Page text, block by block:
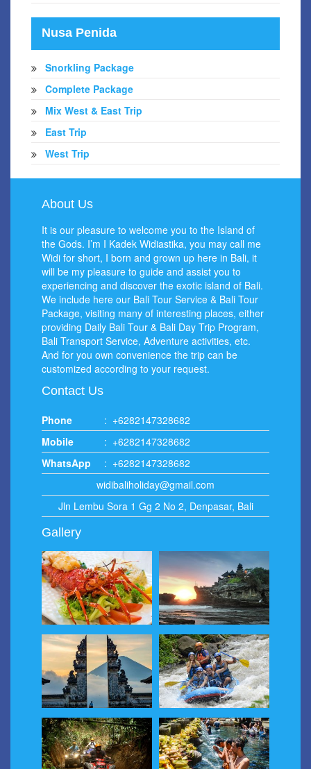
Nusa Penida
Snorkling Package
Complete Package
Mix West & East Trip
East Trip
West Trip
About Us
It is our pleasure to welcome you to the Island of
the Gods. I’m I Kadek Widiastika, you may call me
Widi for short, I born and grown up here in Bali, it
will be my pleasure to guide and assist you to
experiencing and discover the exotic island of Bali.
We include here our Bali Tour Service & Bali Tour
Package, visiting many of interesting places, either
providing Daily Bali Tour & Bali Day Trip Program,
Bali Transport Service, Adventure activities, etc.
And for you own convenience the trip can be
customized according to your request.
Contact Us
Phone : +6282147328682
Mobile
: +6282147328682
WhatsApp
: +6282147328682
widibaliholiday@gmail.com
Jln Lembu Sora 1 Gg 2 No 2, Denpasar, Bali
Gallery